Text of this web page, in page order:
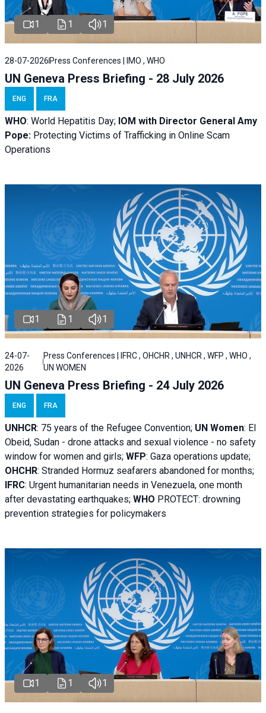
1 1 1
28-07-2026Press Conferences | IMO , WHO
UN Geneva Press Briefing - 28 July 2026
ENG FRA
WHO: World Hepatitis Day; IOM with Director General Amy
Pope: Protecting Victims of Trafficking in Online Scam
Operations
1 1 1
24-07-
2026
Press Conferences | IFRC , OHCHR , UNHCR , WFP , WHO ,
UN WOMEN
UN Geneva Press Briefing - 24 July 2026
ENG FRA
UNHCR: 75 years of the Refugee Convention; UN Women: El
Obeid, Sudan - drone attacks and sexual violence - no safety
window for women and girls; WFP: Gaza operations update;
OHCHR: Stranded Hormuz seafarers abandoned for months;
IFRC: Urgent humanitarian needs in Venezuela, one month
after devastating earthquakes; WHO PROTECT: drowning
prevention strategies for policymakers
1 1 1